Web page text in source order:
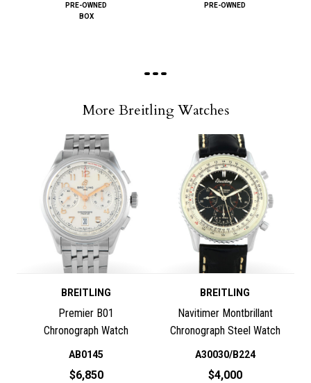
PRE-OWNED
BOX
PRE-OWNED
More Breitling Watches
BREITLING
Premier B01
Chronograph Watch
AB0145
$6,850
BREITLING
Navitimer Montbrillant
Chronograph Steel Watch
A30030/B224
$4,000